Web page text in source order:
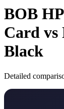
BOB
Card vs
Black
Detailed